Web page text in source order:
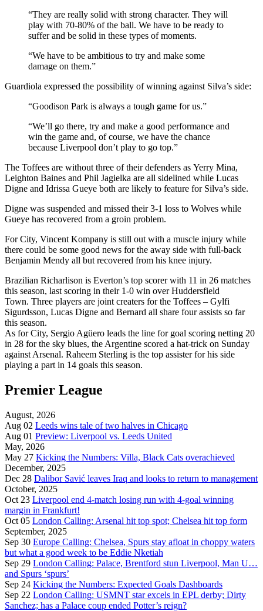
“They are really solid with strong character. They will
play with 70-80% of the ball. We have to be ready to
suffer and be solid in these types of moments.
“We have to be ambitious to try and make some
damage on them.”
Guardiola expressed the possibility of winning against Silva’s side:
“Goodison Park is always a tough game for us.”
“We’ll go there, try and make a good performance and
win the game and, of course, we have the chance
because Liverpool don’t play to go top.”
The Toffees are without three of their defenders as Yerry Mina,
Leighton Baines and Phil Jagielka are all sidelined while Lucas
Digne and Idrissa Gueye both are likely to feature for Silva’s side.
Digne was suspended and missed their 3-1 loss to Wolves while
Gueye has recovered from a groin problem.
For City, Vincent Kompany is still out with a muscle injury while
there could be some good news for the away side with full-back
Benjamin Mendy all but recovered from his knee injury.
Brazilian Richarlison is Everton’s top scorer with 11 in 26 matches
this season, last scoring in their 1-0 win over Huddersfield
Town. Three players are joint creaters for the Toffees – Gylfi
Sigurdsson, Lucas Digne and Bernard all share four assists so far
this season.
As for City, Sergio Agüero leads the line for goal scoring netting 20
in 28 for the sky blues, the Argentine scored a hat-trick on Sunday
against Arsenal. Raheem Sterling is the top assister for his side
playing a part in 14 goals this season.
Premier League
August, 2026
Aug 02 Leeds wins tale of two halves in Chicago
Aug 01 Preview: Liverpool vs. Leeds United
May, 2026
May 27 Kicking the Numbers: Villa, Black Cats overachieved
December, 2025
Dec 28 Dalibor Savić leaves Iraq and looks to return to management
October, 2025
Oct 23 Liverpool end 4-match losing run with 4-goal winning
margin in Frankfurt!
Oct 05 London Calling: Arsenal hit top spot; Chelsea hit top form
September, 2025
Sep 30 Europe Calling: Chelsea, Spurs stay afloat in choppy waters
but what a good week to be Eddie Nketiah
Sep 29 London Calling: Palace, Brentford stun Liverpool, Man U…
and Spurs ‘spurs’
Sep 24 Kicking the Numbers: Expected Goals Dashboards
Sep 22 London Calling: USMNT star excels in EPL derby; Dirty
Sanchez; has a Palace coup ended Potter’s reign?